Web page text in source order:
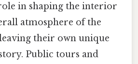
in shaping the interior
atmosphere of the
their own unique
Public tours and